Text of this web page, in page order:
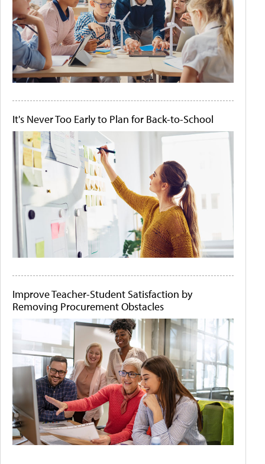
It's Never Too Early to Plan for Back-to-School
Improve Teacher-Student Satisfaction by
Removing Procurement Obstacles